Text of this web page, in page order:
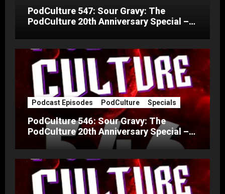
PodCulture 547: Sour Gravy: The
PodCulture 20th Anniversary Special –
Podcast Episodes PodCulture Specials
PodCulture 546: Sour Gravy: The
PodCulture 20th Anniversary Special –